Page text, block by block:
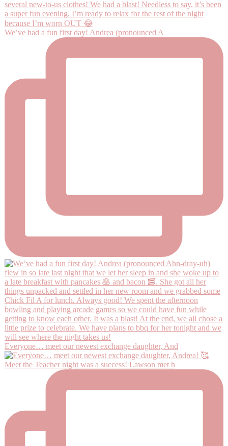
We’ve had a fun first day! Andrea (pronounced A
Everyone… meet our newest exchange daughter, And
Meet the Teacher night was a success! Lawson met h